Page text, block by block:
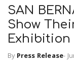
SAN
Show
Exhibition
By Press Release-